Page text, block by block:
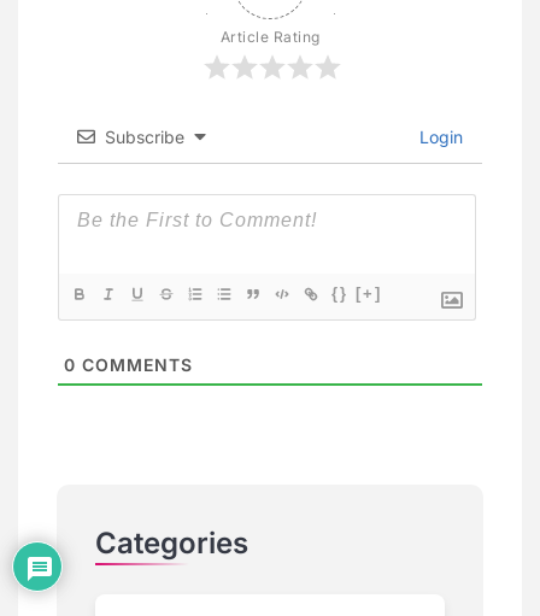
Article Rating
Subscribe Login
{} [+]
0 COMMENTS
Categories